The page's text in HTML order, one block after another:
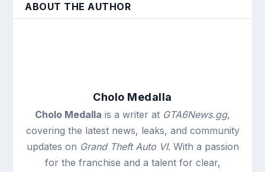
ABOUT THE AUTHOR
Cholo Medalla
Cholo Medalla is a writer at GTA6News.gg,
covering the latest news, leaks, and community
updates on Grand Theft Auto VI. With a passion
for the franchise and a talent for clear,